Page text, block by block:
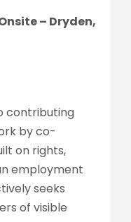
– Dryden,
contributing
by co-
on rights,
employment
seeks
of visible